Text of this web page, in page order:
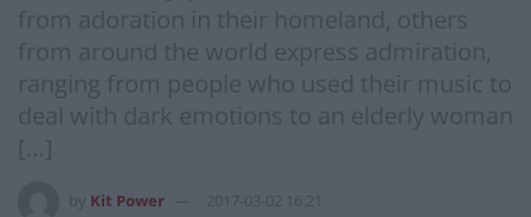
from adoration in their homeland, others
from around the world express admiration,
ranging from people who used their music to
deal with dark emotions to an elderly woman
[…]
Kit Power 2017-03-02 16:21